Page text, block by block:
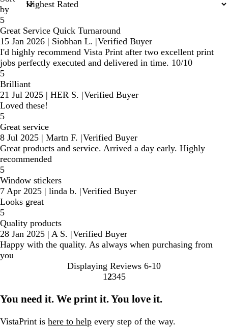
by
5
Great Service Quick Turnaround
15 Jan 2026 | Siobhan L. |Verified Buyer
I'd highly recommend Vista Print after two excellent print
jobs perfectly executed and delivered in time. 10/10
5
Brilliant
21 Jul 2025 | HER S. |Verified Buyer
Loved these!
5
Great service
8 Jul 2025 | Martn F. |Verified Buyer
Great products and service. Arrived a day early. Highly
recommended
5
Window stickers
7 Apr 2025 | linda b. |Verified Buyer
Looks great
5
Quality products
28 Jan 2025 | A S. |Verified Buyer
Happy with the quality. As always when purchasing from
you
Displaying Reviews 6-10
Go
page
1Go
page
2Go
page
3Go
page
4Go
page
5
You need it. We print it. You love it.
VistaPrint is here to help every step of the way.